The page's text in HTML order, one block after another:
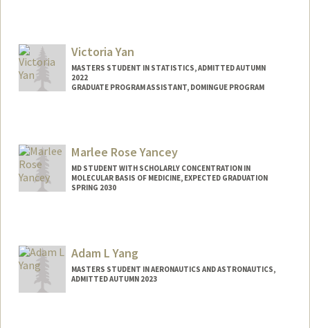
syyan@stanford.edu
Victoria Yan
MASTERS STUDENT IN STATISTICS, ADMITTED AUTUMN
2022
GRADUATE PROGRAM ASSISTANT, DOMINGUE PROGRAM
Marlee Rose Yancey
MD STUDENT WITH SCHOLARLY CONCENTRATION IN
MOLECULAR BASIS OF MEDICINE, EXPECTED GRADUATION
SPRING 2030
Adam L Yang
MASTERS STUDENT IN AERONAUTICS AND ASTRONAUTICS,
ADMITTED AUTUMN 2023